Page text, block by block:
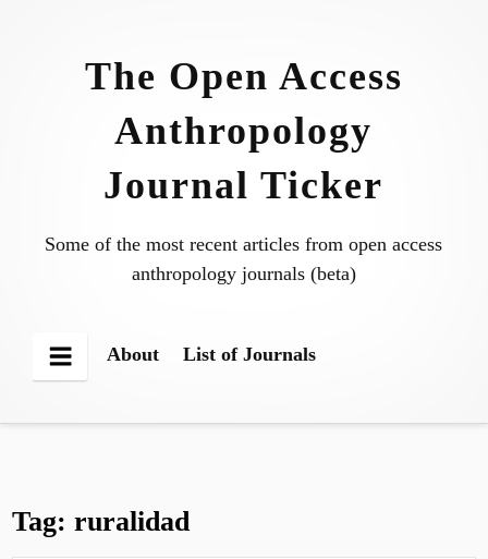
The Open Access
Anthropology
Journal Ticker
Some of the most recent articles from open access
anthropology journals (beta)
Menu
About List of Journals
Tag:ruralidad